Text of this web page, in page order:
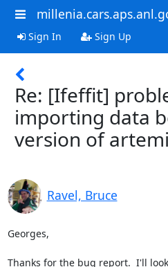
Sign In Sign Up
Re: [Ifeffit]
importing data
version of
Ravel, Bruce
Georges,
Thanks for the bug report.  I'll